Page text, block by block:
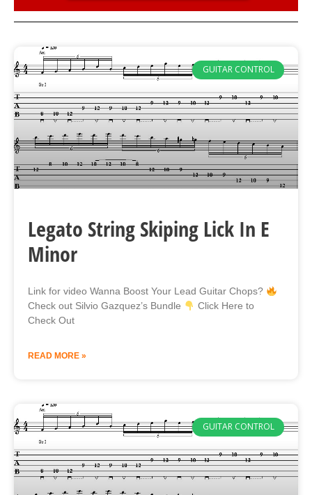
GUITAR CONTROL
Legato String Skiping Lick In E
Minor
Link for video Wanna Boost Your Lead Guitar Chops?
Check out Silvio Gazquez’s Bundle
Click Here to
Check Out
READ MORE »
GUITAR CONTROL